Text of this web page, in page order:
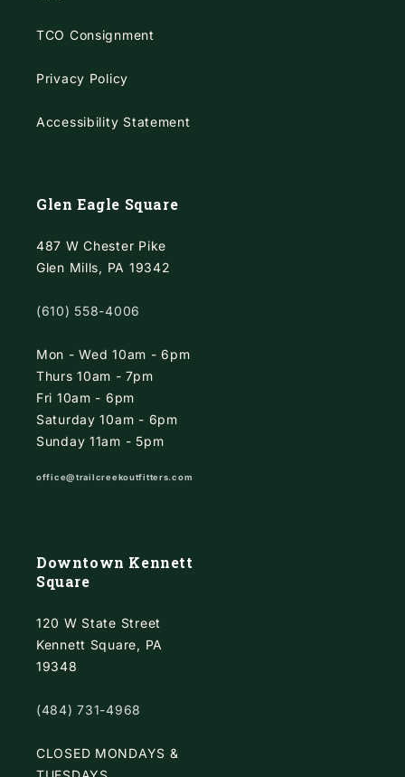
TCO Consignment
Privacy Policy
Accessibility Statement
Glen Eagle Square
487 W Chester Pike
Glen Mills, PA 19342
(610) 558-4006
Mon - Wed 10am - 6pm
Thurs 10am - 7pm
Fri 10am - 6pm
Saturday 10am - 6pm
Sunday 11am - 5pm
office@trailcreekoutfitters.com
Downtown Kennett
Square
120 W State Street
Kennett Square, PA
19348
(484) 731-4968
CLOSED MONDAYS &